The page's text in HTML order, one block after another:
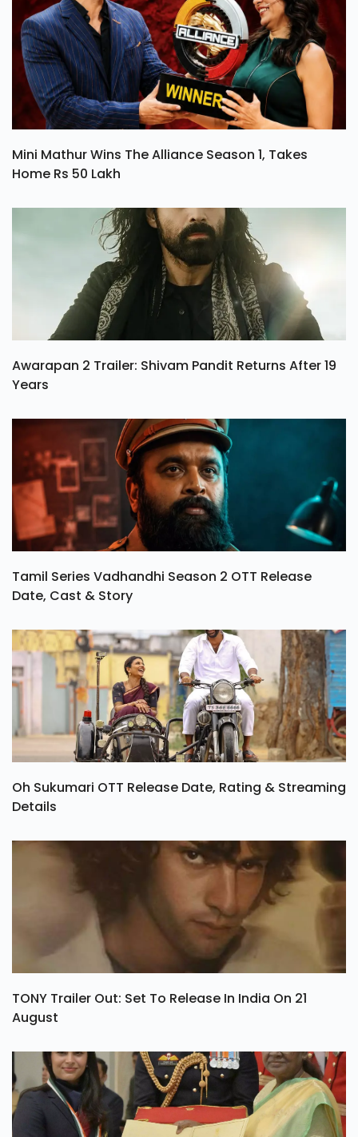
Mini Mathur Wins The Alliance Season 1, Takes
Home Rs 50 Lakh
Awarapan 2 Trailer: Shivam Pandit Returns After 19
Years
Tamil Series Vadhandhi Season 2 OTT Release
Date, Cast & Story
Oh Sukumari OTT Release Date, Rating & Streaming
Details
TONY Trailer Out: Set To Release In India On 21
August